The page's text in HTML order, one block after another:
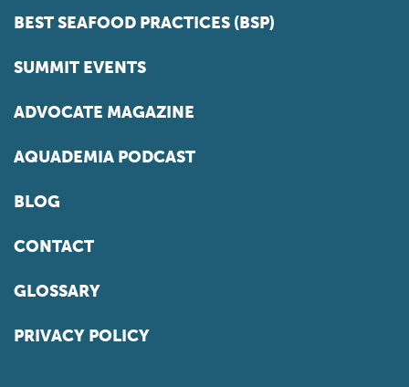
BEST SEAFOOD PRACTICES (BSP)
SUMMIT EVENTS
ADVOCATE MAGAZINE
AQUADEMIA PODCAST
BLOG
CONTACT
GLOSSARY
PRIVACY POLICY